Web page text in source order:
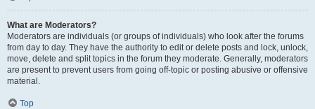
What are Moderators?
Moderators are individuals (or groups of individuals) who look after the forums
from day to day. They have the authority to edit or delete posts and lock, unlock,
move, delete and split topics in the forum they moderate. Generally, moderators
are present to prevent users from going off-topic or posting abusive or offensive
material.
Top